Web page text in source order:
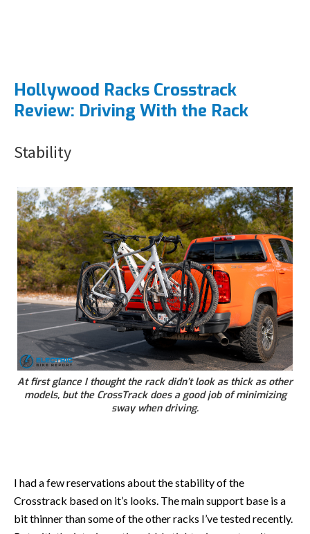
Hollywood Racks Crosstrack
Review: Driving With the Rack
Stability
At first glance I thought the rack didn’t look as thick as other
models, but the CrossTrack does a good job of minimizing
sway when driving.
I had a few reservations about the stability of the
Crosstrack based on it’s looks. The main support base is a
bit thinner than some of the other racks I’ve tested recently.